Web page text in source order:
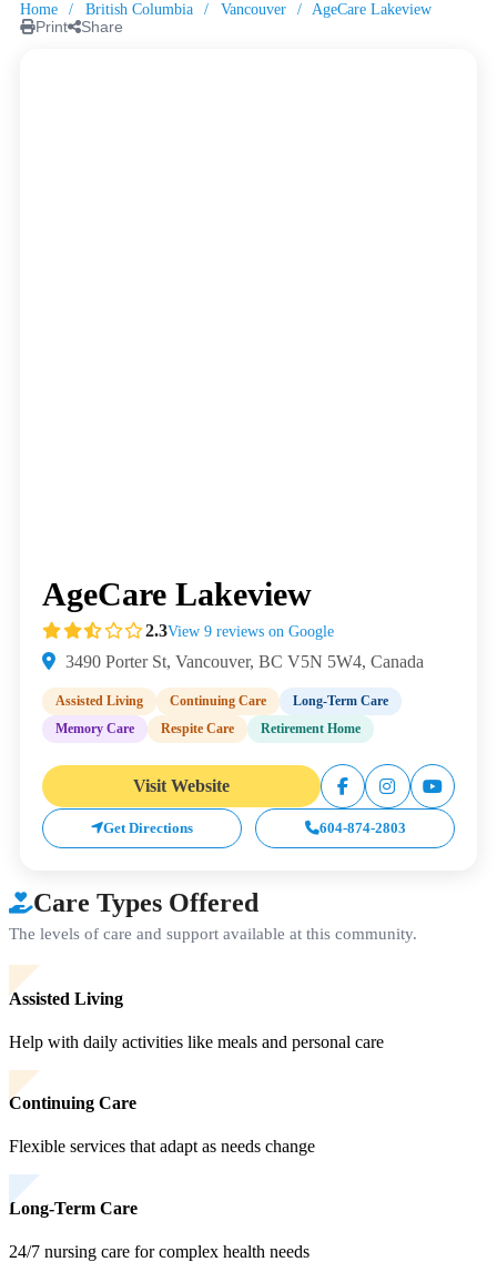
Home / British Columbia / Vancouver /
AgeCare Lakeview
Print
Share
AgeCare Lakeview
2.3View 9 reviews on Google
3490 Porter St, Vancouver, BC V5N 5W4, Canada
Assisted Living Continuing Care
Long-Term Care
Memory Care
Respite Care Retirement Home
Visit Website
Get Directions 604-874-2803
Care Types Offered
The levels of care and support available at this community.
Assisted Living
Help with daily activities like meals and personal care
Continuing Care
Flexible services that adapt as needs change
Long-Term Care
24/7 nursing care for complex health needs